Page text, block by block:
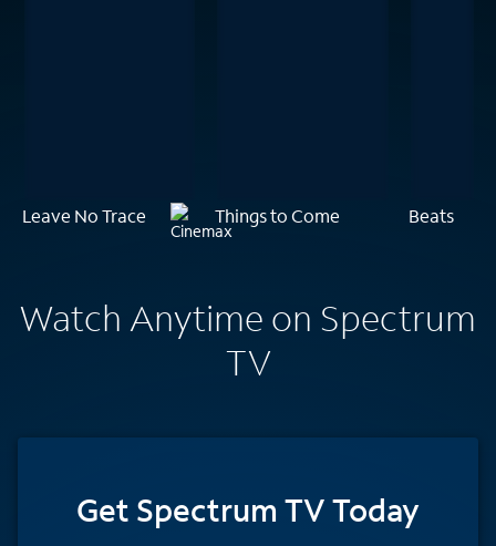
Leave No Trace Things to Come Beats
Watch Anytime on Spectrum
TV
Get Spectrum TV Today